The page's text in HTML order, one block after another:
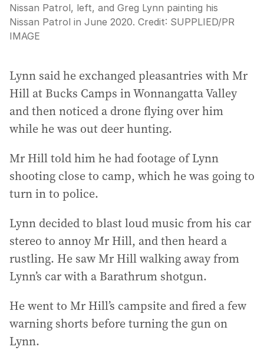
Nissan Patrol, left, and Greg Lynn painting his
Nissan Patrol in June 2020. Credit: SUPPLIED/PR
IMAGE
Lynn said he exchanged pleasantries with Mr
Hill at Bucks Camps in Wonnangatta Valley
and then noticed a drone flying over him
while he was out deer hunting.
Mr Hill told him he had footage of Lynn
shooting close to camp, which he was going to
turn in to police.
Lynn decided to blast loud music from his car
stereo to annoy Mr Hill, and then heard a
rustling. He saw Mr Hill walking away from
Lynn’s car with a Barathrum shotgun.
He went to Mr Hill’s campsite and fired a few
warning shorts before turning the gun on
Lynn.